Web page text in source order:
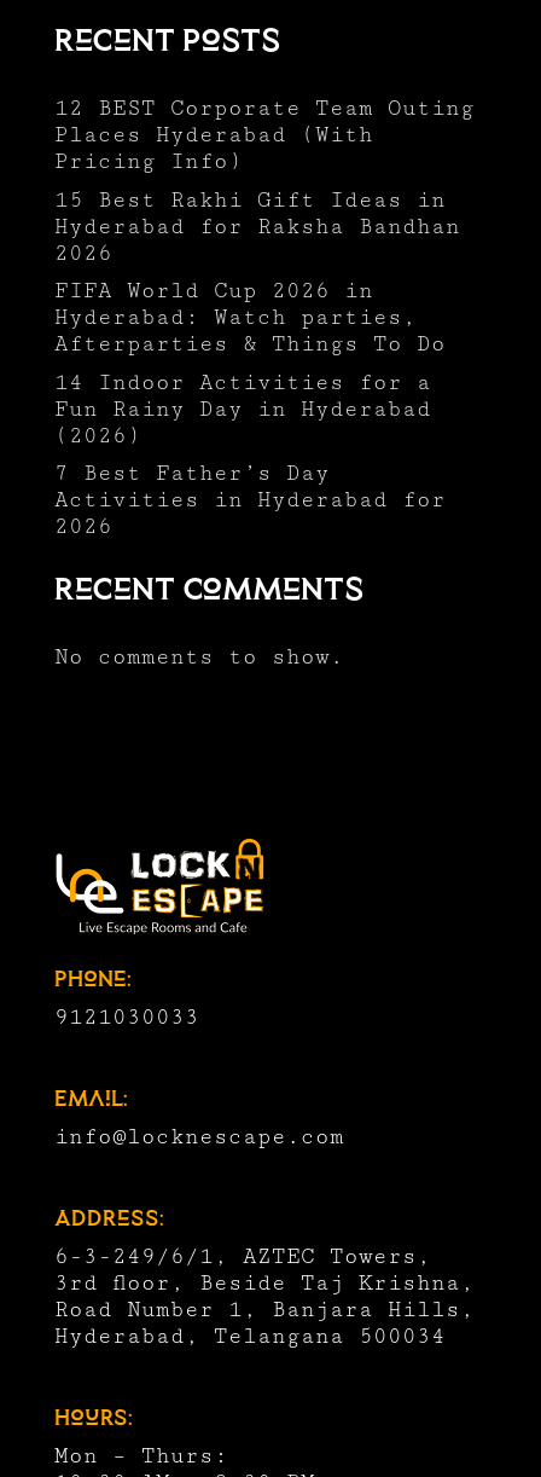
Recent Posts
12 BEST Corporate Team Outing
Places Hyderabad (With
Pricing Info)
15 Best Rakhi Gift Ideas in
Hyderabad for Raksha Bandhan
2026
FIFA World Cup 2026 in
Hyderabad: Watch parties,
Afterparties & Things To Do
14 Indoor Activities for a
Fun Rainy Day in Hyderabad
(2026)
7 Best Father’s Day
Activities in Hyderabad for
2026
Recent Comments
No comments to show.
Phone:
9121030033
Email:
info@locknescape.com
Address:
6-3-249/6/1, AZTEC Towers,
3rd floor, Beside Taj Krishna,
Road Number 1, Banjara Hills,
Hyderabad, Telangana 500034
Hours:
Mon – Thurs: